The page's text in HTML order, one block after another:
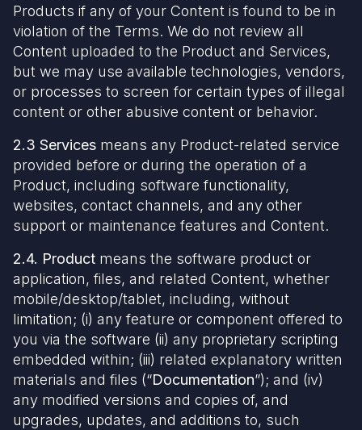
Products if any of your Content is found to be in
violation of the Terms. We do not review all
Content uploaded to the Product and Services,
but we may use available technologies, vendors,
or processes to screen for certain types of illegal
content or other abusive content or behavior.
2.3 Services means any Product-related service
provided before or during the operation of a
Product, including software functionality,
websites, contact channels, and any other
support or maintenance features and Content.
2.4. Product means the software product or
application, files, and related Content, whether
mobile/desktop/tablet, including, without
limitation; (i) any feature or component offered to
you via the software (ii) any proprietary scripting
embedded within; (iii) related explanatory written
materials and files (“Documentation”); and (iv)
any modified versions and copies of, and
upgrades, updates, and additions to, such